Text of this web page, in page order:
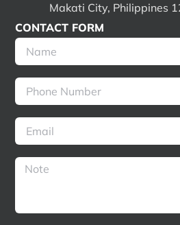
Makati City, Philippines
CONTACT FORM